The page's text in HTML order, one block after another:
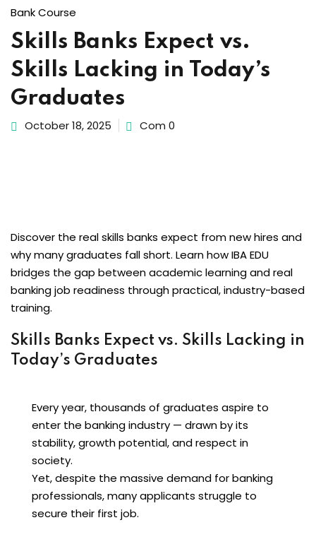
Bank Course
Skills Banks Expect vs.
Skills Lacking in Today’s
Graduates
October 18, 2025 Com 0
Discover the real skills banks expect from new hires and
why many graduates fall short. Learn how IBA EDU
bridges the gap between academic learning and real
banking job readiness through practical, industry-based
training.
Skills Banks Expect vs. Skills Lacking in
Today’s Graduates
Every year, thousands of graduates aspire to
enter the banking industry — drawn by its
stability, growth potential, and respect in
society.
Yet, despite the massive demand for banking
professionals, many applicants struggle to
secure their first job.